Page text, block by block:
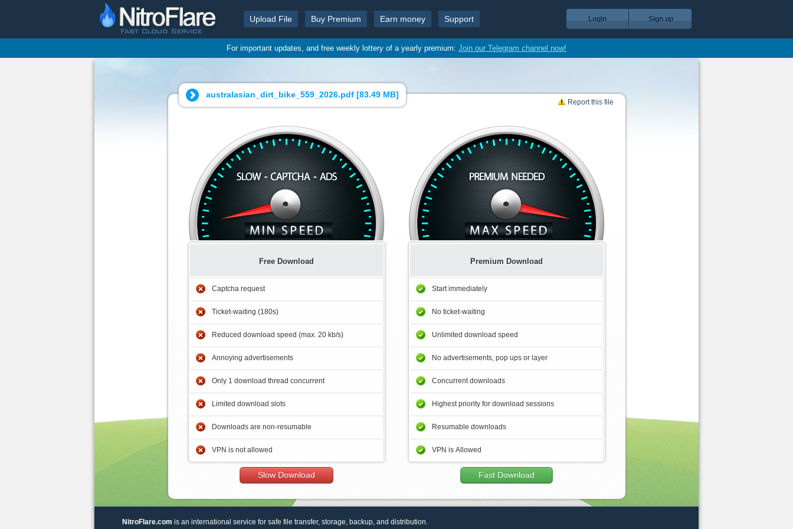
Upload File Buy Premium Earn money Support Login Sign up
For important updates, and free weekly lottery of a yearly premium: Join our Telegram channel now!
australasian_dirt_bike_559_2026.pdf [83.49 MB]
Report this file
Free Download
Captcha request
Ticket-waiting (180s)
Reduced download speed (max. 20 kb/s)
Annoying advertisements
Only 1 download thread concurrent
Limited download slots
Downloads are non-resumable
VPN is not allowed
Slow Download
Premium Download
Start immediately
No ticket-waiting
Unlimited download speed
No advertisements, pop ups or layer
Concurrent downloads
Highest priority for download sessions
Resumable downloads
VPN is Allowed
Fast Download
NitroFlare.com is an international service for safe file transfer, storage, backup, and distribution.